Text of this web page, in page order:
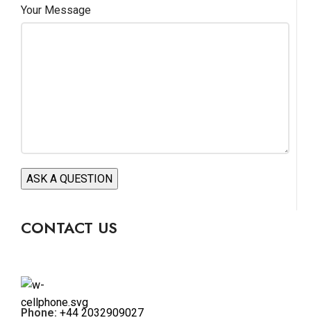
Your Message
CONTACT US
Phone: +44 2032909027